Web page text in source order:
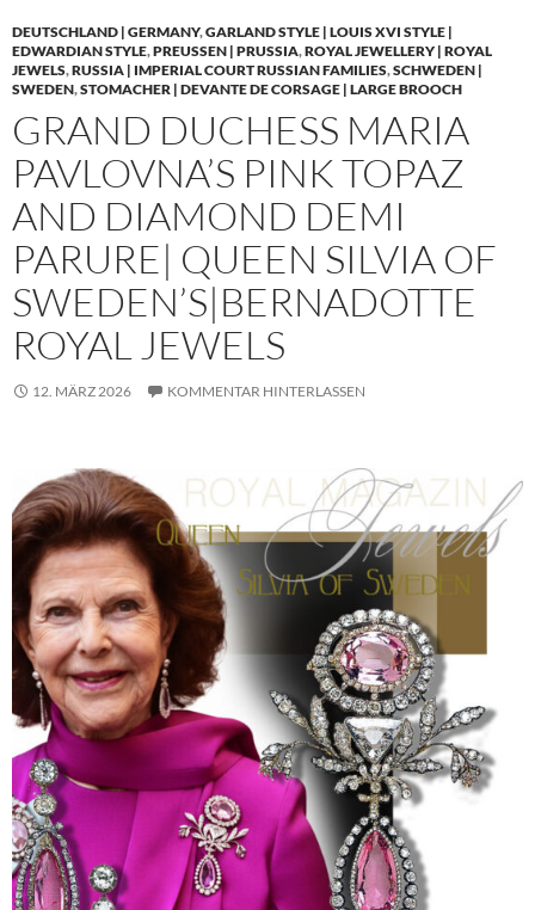
DEUTSCHLAND | GERMANY,GARLAND STYLE | LOUIS XVI STYLE |
EDWARDIAN STYLE,PREUSSEN | PRUSSIA,ROYAL JEWELLERY | ROYAL
JEWELS,RUSSIA | IMPERIAL COURT RUSSIAN FAMILIES,SCHWEDEN |
SWEDEN,STOMACHER | DEVANTE DE CORSAGE | LARGE BROOCH
GRAND DUCHESS MARIA
PAVLOVNA’S PINK TOPAZ
AND DIAMOND DEMI
PARURE| QUEEN SILVIA OF
SWEDEN’S|BERNADOTTE
ROYAL JEWELS
12. MÄRZ 2026 KOMMENTAR HINTERLASSEN